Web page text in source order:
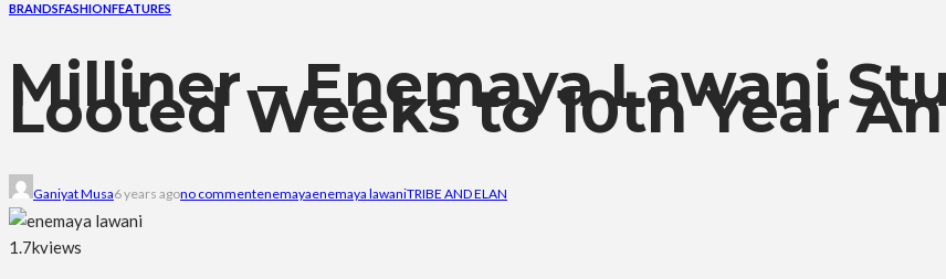
BRANDSFASHIONFEATURES
Milliner – Enemaya Lawani
Looted Weeks to 10th Year
Ganiyat Musa6 years agono commentenemayaenemaya lawaniTRIBE AND ELAN
1.7kviews